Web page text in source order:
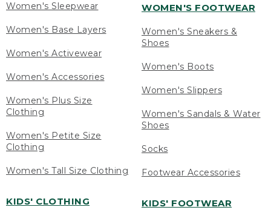
Women's Sleepwear
Women's Base Layers
Women's Activewear
Women's Accessories
Women's Plus Size
Clothing
Women's Petite Size
Clothing
Women's Tall Size Clothing
KIDS' CLOTHING
WOMEN'S FOOTWEAR
Women's Sneakers &
Shoes
Women's Boots
Women's Slippers
Women's Sandals & Water
Shoes
Socks
Footwear Accessories
KIDS' FOOTWEAR